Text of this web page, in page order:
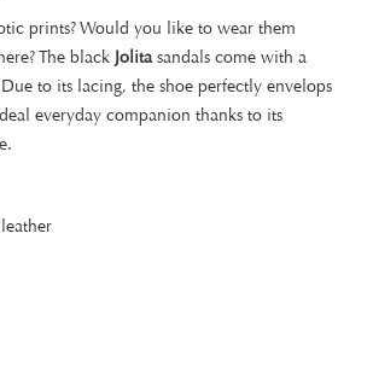
prints? Would you like to wear them
The black Jolita sandals come with a
to its lacing, the shoe perfectly envelops
everyday companion thanks to its